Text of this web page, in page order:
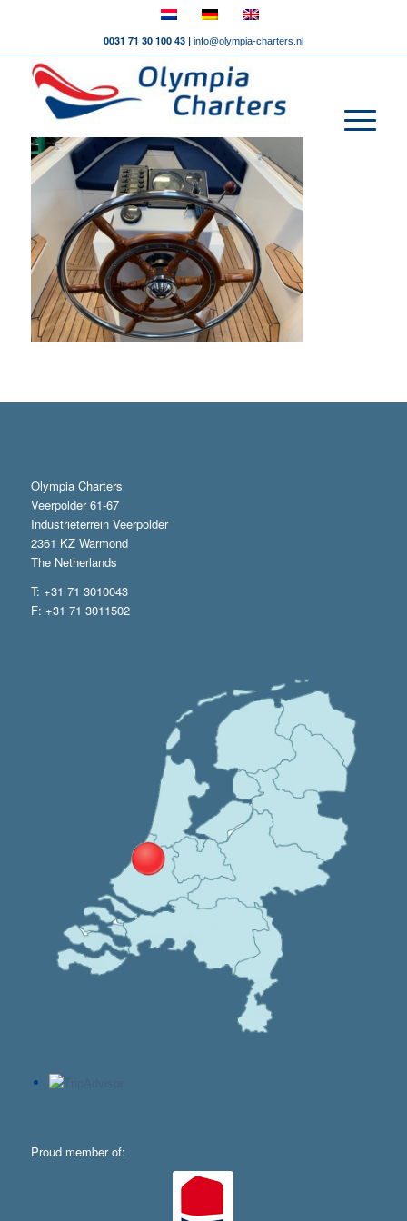
0031 71 30 100 43 | info@olympia-charters.nl
Olympia Charters
Veerpolder 61-67
Industrieterrein Veerpolder
2361 KZ Warmond
The Netherlands
T: +31 71 3010043
F: +31 71 3011502
Proud member of: